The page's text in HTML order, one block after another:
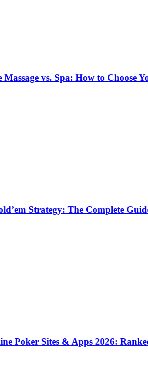
Massage vs. Spa: How to Choose
Strategy: The Complete
Poker Sites & Apps 2026: